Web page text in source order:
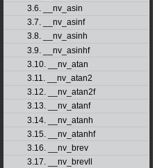
3.6. __nv_asin
3.7. __nv_asinf
3.8. __nv_asinh
3.9. __nv_asinhf
3.10. __nv_atan
3.11. __nv_atan2
3.12. __nv_atan2f
3.13. __nv_atanf
3.14. __nv_atanh
3.15. __nv_atanhf
3.16. __nv_brev
3.17. __nv_brevll